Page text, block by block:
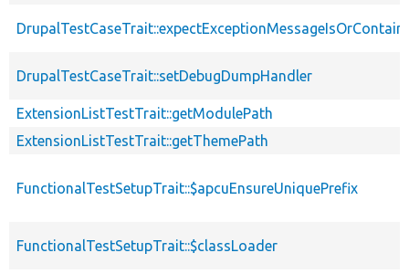
DrupalTestCaseTrait::setDebugDumpHandler
ExtensionListTestTrait::getModulePath
ExtensionListTestTrait::getThemePath
FunctionalTestSetupTrait::$apcuEnsureUniquePrefix
FunctionalTestSetupTrait::$classLoader